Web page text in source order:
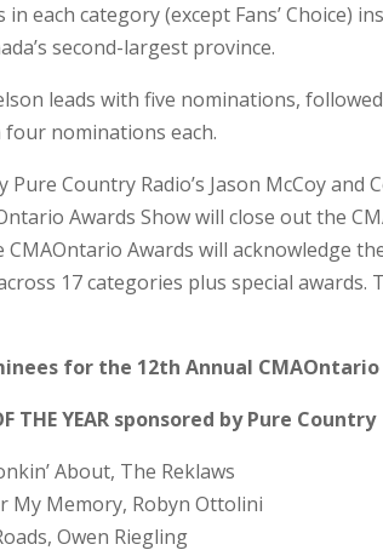
in each category (except Fans’ Choice)
second-largest province.
leads with five nominations,
four nominations each.
Pure Country Radio’s Jason McCoy
Awards Show will close out the
CMAOntario Awards will acknowledge
17 categories plus special
for the 12th Annual
THE YEAR sponsored by Pure Country
About, The Reklaws
My Memory, Robyn Ottolini
Owen Riegling